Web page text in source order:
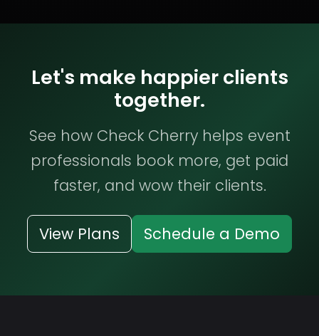
Let's make happier clients
together.
See how Check Cherry helps event
professionals book more, get paid
faster, and wow their clients.
View Plans Schedule a Demo